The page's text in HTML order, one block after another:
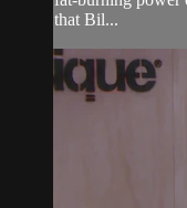
that Bil...